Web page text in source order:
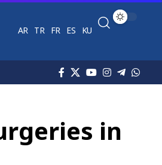
AR TR FR ES KU
in